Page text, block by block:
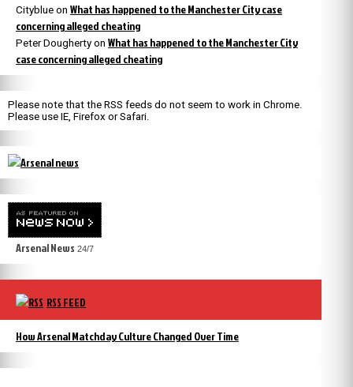
Cityblue on What has happened to the Manchester City case
concerning alleged cheating
Peter Dougherty on What has happened to the Manchester City
case concerning alleged cheating
Please note that the RSS feeds do not seem to work in Chrome.
Please use IE, Firefox or Safari.
Arsenal News 24/7
RSS FEED
How Arsenal Matchday Culture Changed Over Time